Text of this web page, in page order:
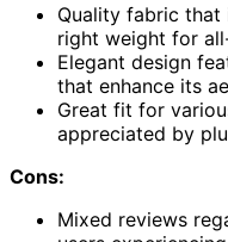
Quality fabric
right weight for
Elegant design
that enhance its
Great fit for
appreciated by
Cons:
Mixed reviews